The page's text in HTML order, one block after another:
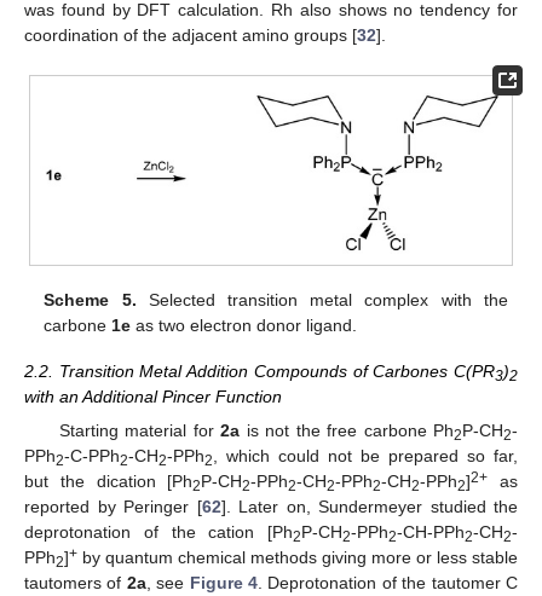
was found by DFT calculation. Rh also shows no tendency for
coordination of the adjacent amino groups [32].
Scheme 5. Selected transition metal complex with the
carbone 1e as two electron donor ligand.
2.2. Transition Metal Addition Compounds of Carbones C(PR3)2
with an Additional Pincer Function
Starting material for2a is not the free carbone Ph2P-CH2-
PPh2-C-PPh2-CH2-PPh2
, which could not be prepared so far,
but the dication [Ph2P-CH2-PPh2-CH2-PPh2-CH2-PPh2]2+ as
reported by Peringer [62]. Later on, Sundermeyer studied the
deprotonation of the cation [Ph2P-CH2-PPh2-CH-PPh2-CH2-
PPh2]+ by quantum chemical methods giving more or less stable
tautomers of 2a, see Figure 4 . Deprotonation of the tautomer C